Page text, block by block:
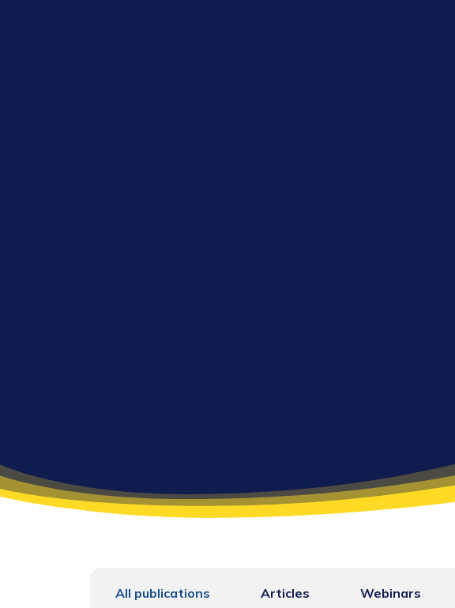
All publications Articles Webinars